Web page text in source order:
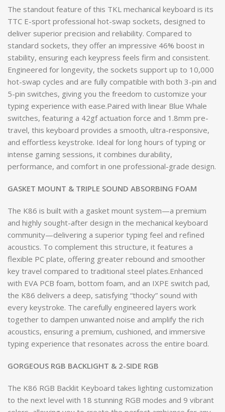
The standout feature of this TKL mechanical keyboard is its
TTC E-sport professional hot-swap sockets, designed to
deliver superior precision and reliability. Compared to
standard sockets, they offer an impressive 46% boost in
stability, ensuring each keypress feels firm and consistent.
Engineered for longevity, the sockets support up to 10,000
hot-swap cycles and are fully compatible with both 3-pin and
5-pin switches, giving you the freedom to customize your
typing experience with ease.Paired with linear Blue Whale
switches, featuring a 42gf actuation force and 1.8mm pre-
travel, this keyboard provides a smooth, ultra-responsive,
and effortless keystroke. Ideal for long hours of typing or
intense gaming sessions, it combines durability,
performance, and comfort in one professional-grade design.
GASKET MOUNT & TRIPLE SOUND ABSORBING FOAM
The K86 is built with a gasket mount system—a premium
and highly sought-after design in the mechanical keyboard
community—delivering a superior typing feel and refined
acoustics. To complement this structure, it features a
flexible PC plate, offering greater rebound and smoother
key travel compared to traditional steel plates.Enhanced
with EVA PCB foam, bottom foam, and an IXPE switch pad,
the K86 delivers a deep, satisfying “thocky” sound with
every keystroke. The carefully engineered layers work
together to dampen unwanted noise and amplify the rich
acoustics, ensuring a premium, cushioned, and immersive
typing experience that resonates across the entire board.
GORGEOUS RGB BACKLIGHT & 2-SIDE RGB
The K86 RGB Backlit Keyboard takes lighting customization
to the next level with 18 stunning RGB modes and 9 vibrant